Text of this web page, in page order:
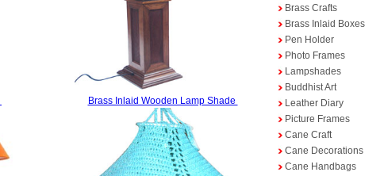
Brass Inlaid Wooden Lamp Shade
Brass Crafts
Brass Inlaid Boxes
Pen Holder
Photo Frames
Lampshades
Buddhist Art
Leather Diary
Picture Frames
Cane Craft
Cane Decorations
Cane Handbags